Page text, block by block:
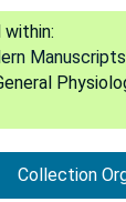
Collection